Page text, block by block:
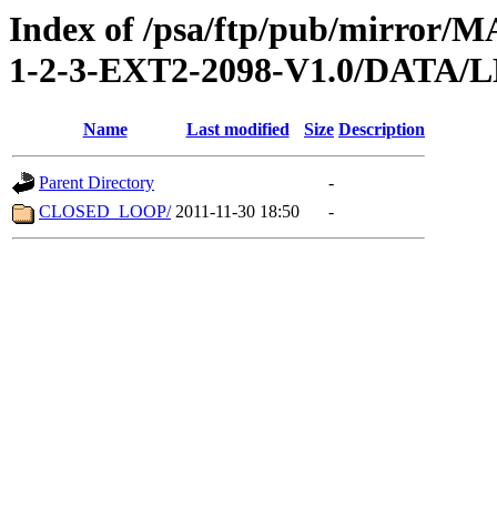
Index of /psa/ftp/pub/mirror/
1-2-3-EXT2-2098-V1.0/DATA/
Name Last modified Size Description
Parent Directory
-
CLOSED_LOOP/ 2011-11-30 18:50 -